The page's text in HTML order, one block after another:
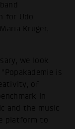
for Udo
Krüger,
we look
is
of
in
and the music
platform to